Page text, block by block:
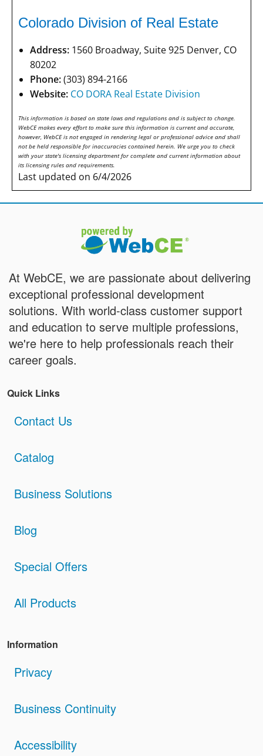
Colorado Division of Real Estate
Address: 1560 Broadway, Suite 925 Denver, CO
80202
Phone:(303) 894-2166
Website: CO DORA Real Estate Division
This information is based on state laws and regulations and is subject to change.
WebCE makes every effort to make sure this information is current and accurate,
however, WebCE is not engaged in rendering legal or professional advice and shall
not be held responsible for inaccuracies contained herein. We urge you to check
with your state's licensing department for complete and current information about
its licensing rules and requirements.
Last updated on 6/4/2026
At WebCE, we are passionate about delivering
exceptional professional development
solutions. With world-class customer support
and education to serve multiple professions,
we're here to help professionals reach their
career goals.
Quick Links
Contact Us
Catalog
Business Solutions
Blog
Special Offers
All Products
Information
Privacy
Business Continuity
Accessibility